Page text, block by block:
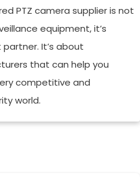
PTZ camera supplier is not
equipment, it’s
It’s about
that can help you
competitive and
world.